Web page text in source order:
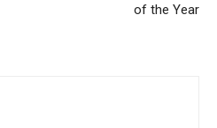
of the Year